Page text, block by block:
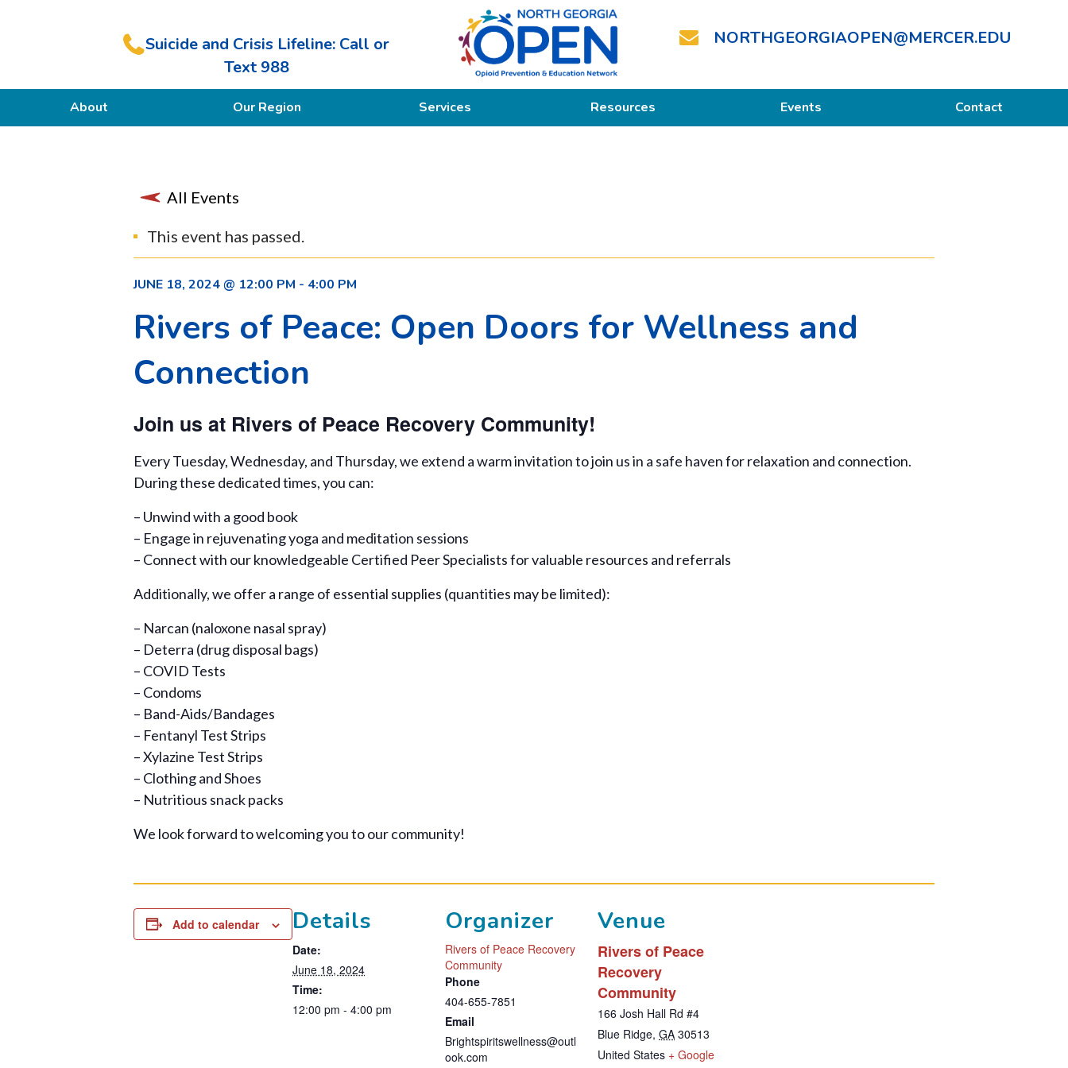
Suicide and Crisis Lifeline: Call or
Text 988
North
Georgia
OPEN
NORTHGEORGIAOPEN@MERCER.EDU
About Our Region Services
Recovery
Resources Events Contact
All Events
This event has passed.
JUNE 18, 2024 @ 12:00 PM - 4:00 PM
Rivers of Peace: Open Doors for Wellness and
Connection
Join us at Rivers of Peace Recovery Community!
Every Tuesday, Wednesday, and Thursday, we extend a warm invitation to join us in a safe haven for relaxation and connection.
During these dedicated times, you can:
– Unwind with a good book
– Engage in rejuvenating yoga and meditation sessions
– Connect with our knowledgeable Certified Peer Specialists for valuable resources and referrals
Additionally, we offer a range of essential supplies (quantities may be limited):
– Narcan (naloxone nasal spray)
– Deterra (drug disposal bags)
– COVID Tests
– Condoms
– Band-Aids/Bandages
– Fentanyl Test Strips
– Xylazine Test Strips
– Clothing and Shoes
– Nutritious snack packs
We look forward to welcoming you to our community!
Add to calendar Details
Date:
June 18, 2024
Time:
12:00 pm - 4:00 pm
Organizer
Rivers of Peace Recovery
Community
Phone
404-655-7851
Email
Brightspiritswellness@outl
ook.com
Venue
Rivers of Peace
Recovery
Community
166 Josh Hall Rd #4
Blue Ridge, GA 30513
United States + Google